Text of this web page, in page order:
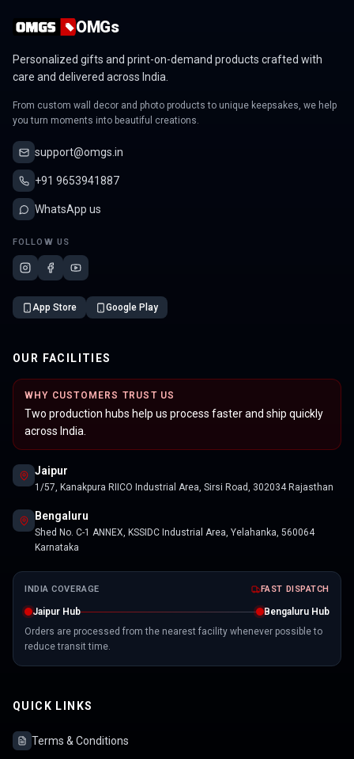
OMGs
Personalized gifts and print-on-demand products crafted with
care and delivered across India.
From custom wall decor and photo products to unique keepsakes, we help
you turn moments into beautiful creations.
support@omgs.in
+91 9653941887
WhatsApp us
FOLLOW US
App Store Google Play
OUR FACILITIES
WHY CUSTOMERS TRUST US
Two production hubs help us process faster and ship quickly
across India.
Jaipur
1/57, Kanakpura RIICO Industrial Area, Sirsi Road, 302034 Rajasthan
Bengaluru
Shed No. C-1 ANNEX, KSSIDC Industrial Area, Yelahanka, 560064
Karnataka
INDIA COVERAGE FAST DISPATCH
Jaipur Hub
Bengaluru Hub
Orders are processed from the nearest facility whenever possible to
reduce transit time.
QUICK LINKS
Terms & Conditions